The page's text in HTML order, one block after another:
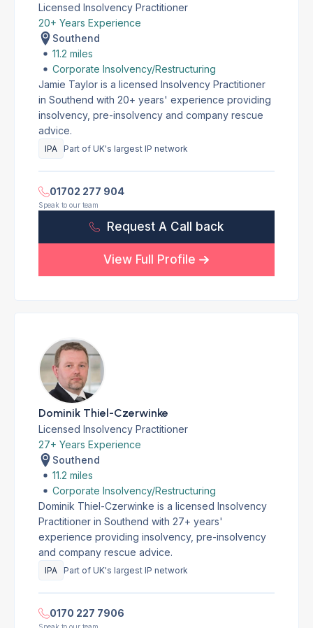
Licensed Insolvency Practitioner
20+ Years Experience
Southend
11.2 miles
Corporate Insolvency/Restructuring
Jamie Taylor is a licensed Insolvency Practitioner
in Southend with 20+ years' experience providing
insolvency, pre-insolvency and company rescue
advice.
IPA Part of UK's largest IP network
01702 277 904
Speak to our team
Request A Call back
View Full Profile
Dominik Thiel-Czerwinke
Licensed Insolvency Practitioner
27+ Years Experience
Southend
11.2 miles
Corporate Insolvency/Restructuring
Dominik Thiel-Czerwinke is a licensed Insolvency
Practitioner in Southend with 27+ years'
experience providing insolvency, pre-insolvency
and company rescue advice.
IPA Part of UK's largest IP network
0170 227 7906